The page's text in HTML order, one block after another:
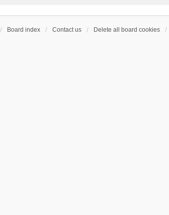
Board index Contact us Delete all board cookies